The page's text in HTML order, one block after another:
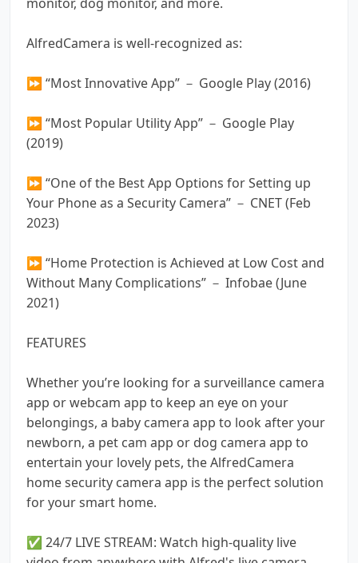
AlfredCamera is well-recognized as:
⏩ “Most Innovative App” － Google Play (2016)
⏩ “Most Popular Utility App” － Google Play
(2019)
⏩ “One of the Best App Options for Setting up
Your Phone as a Security Camera” － CNET (Feb
2023)
⏩ “Home Protection is Achieved at Low Cost and
Without Many Complications” － Infobae (June
2021)
FEATURES
Whether you’re looking for a surveillance camera
app or webcam app to keep an eye on your
belongings, a baby camera app to look after your
newborn, a pet cam app or dog camera app to
entertain your lovely pets, the AlfredCamera
home security camera app is the perfect solution
for your smart home.
✅ 24/7 LIVE STREAM: Watch high-quality live